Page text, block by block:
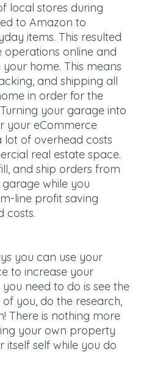
local stores during
to Amazon to
items. This resulted
operations online and
home. This means
and shipping all
in order for the
your garage into
your eCommerce
lot of overhead costs
real estate space.
and ship orders from
while you
line profit saving
costs.
you can use your
to increase your
need to do is see the
you, do the research,
There is nothing more
your own property
itself self while you do